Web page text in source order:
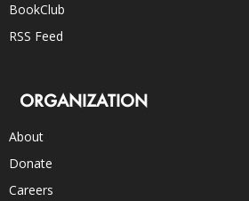
BookClub
RSS Feed
ORGANIZATION
About
Donate
Careers